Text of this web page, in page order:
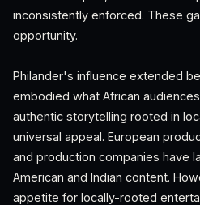
inconsistently enforced. These
opportunity.
Philander's influence extended
embodied what African
authentic storytelling rooted in
universal appeal. European
and production companies have
American and Indian content.
appetite for locally-rooted